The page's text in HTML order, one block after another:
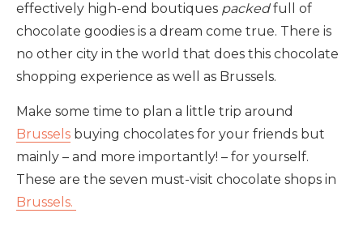
effectively high-end boutiques packedfull of
chocolate goodies is a dream come true. There is
no other city in the world that does this chocolate
shopping experience as well as Brussels.
Make some time to plan a little trip around
Brussels buying chocolates for your friends but
mainly – and more importantly! – for yourself.
These are the seven must-visit chocolate shops in
Brussels.